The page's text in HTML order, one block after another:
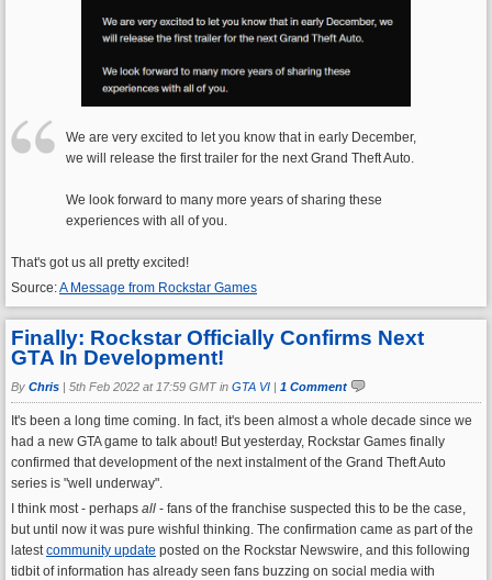
We are very excited to let you know that in early December,
we will release the first trailer for the next Grand Theft Auto.
We look forward to many more years of sharing these
experiences with all of you.
That's got us all pretty excited!
Source:A Message from Rockstar Games
Finally: Rockstar Officially Confirms Next
GTA In Development!
By Chris | 5th Feb 2022 at 17:59 GMT in GTA VI | 1 Comment
It's been a long time coming. In fact, it's been almost a whole decade since we
had a new GTA game to talk about! But yesterday, Rockstar Games finally
confirmed that development of the next instalment of the Grand Theft Auto
series is "well underway".
I think most - perhaps all - fans of the franchise suspected this to be the case,
but until now it was pure wishful thinking. The confirmation came as part of the
latestcommunity update posted on the Rockstar Newswire, and this following
tidbit of information has already seen fans buzzing on social media with